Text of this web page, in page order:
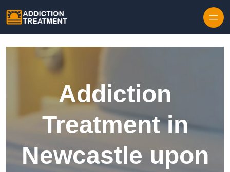
Addiction
Treatment in
Newcastle upon